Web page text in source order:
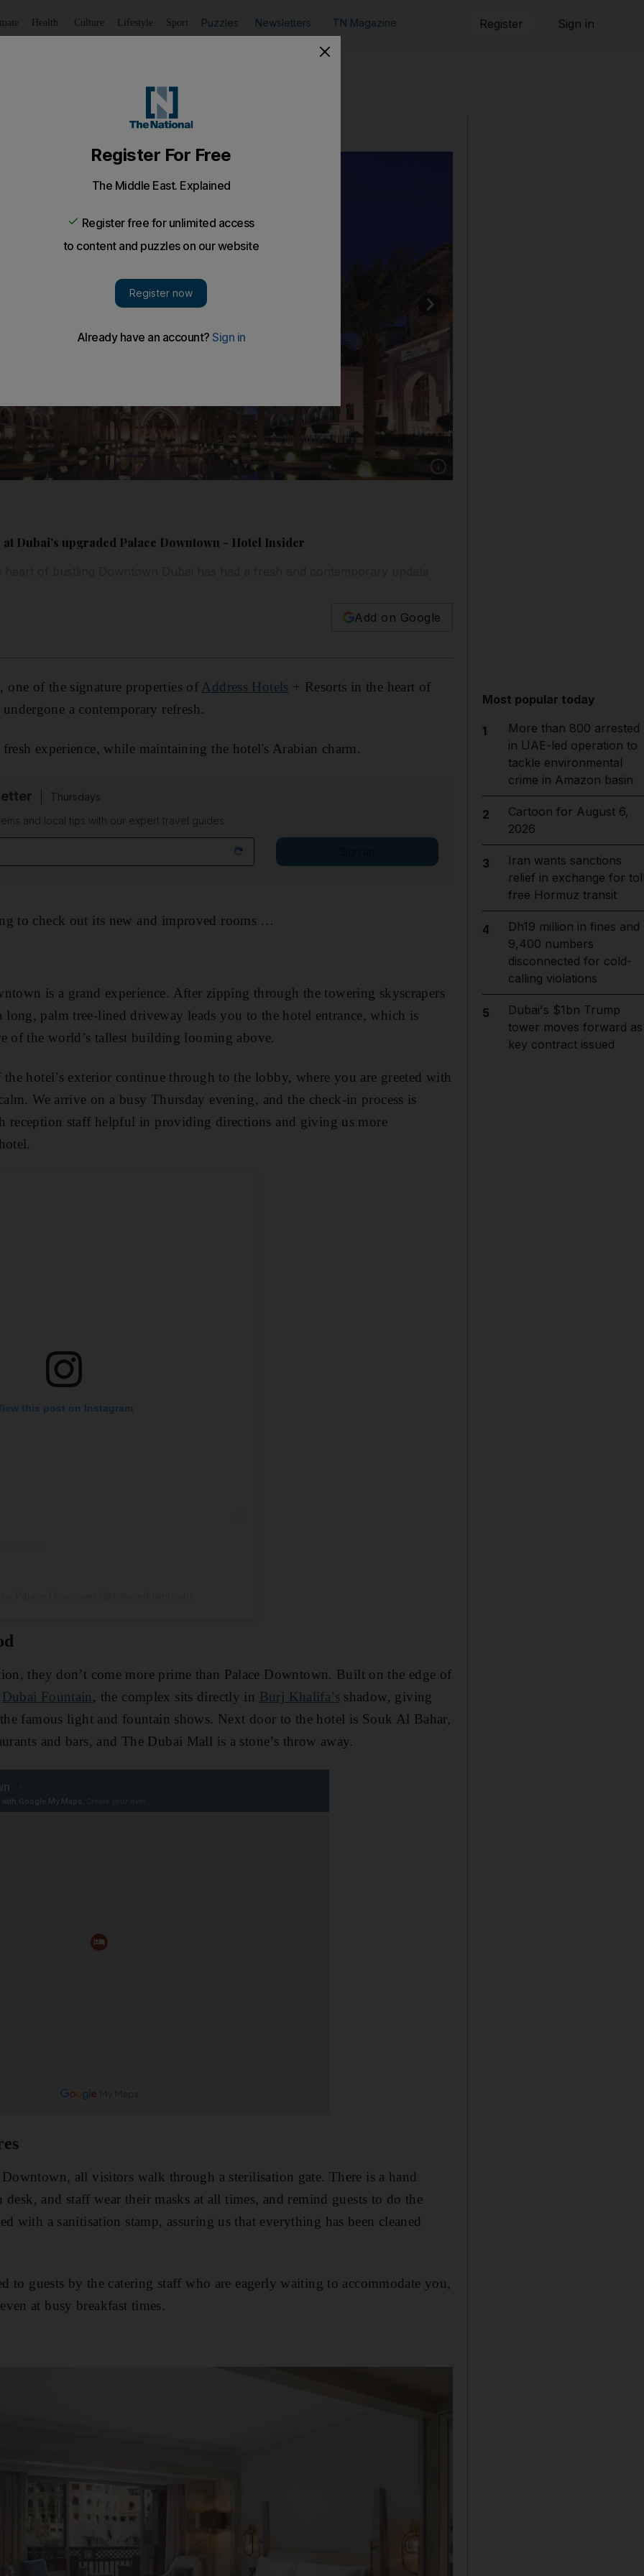
Health Culture Lifestyle Sport Puzzles Newsletters TN Magazine Register Sign in
Show caption: Burj Khalifa towers over the
at Dubai's upgraded Palace Downtown - Hotel Insider
Add on Google
one of the signature properties of Address Hotels + Resorts in the heart of
undergone a contemporary refresh.
experience, while maintaining the hotel's Arabian charm.
Thursdays
and local tips with our expert travel guides
to check out its new and improved rooms …
is a grand experience. After zipping through the towering skyscrapers
long, palm tree-lined driveway leads you to the hotel entrance, which is
of the world’s tallest building looming above.
the hotel’s exterior continue through to the lobby, where you are greeted with
We arrive on a busy Thursday evening, and the check-in process is
reception staff helpful in providing directions and giving us more
this post on Instagram
they don’t come more prime than Palace Downtown. Built on the edge of
Dubai Fountain, the complex sits directly in Burj Khalifa’sshadow, giving
famous light and fountain shows. Next door to the hotel is Souk Al Bahar,
and bars, and The Dubai Mall is a stone’s throw away.
Downtown, all visitors walk through a sterilisation gate. There is a hand
desk, and staff wear their masks at all times, and remind guests to do the
with a sanitisation stamp, assuring us that everything has been cleaned
to guests by the catering staff who are eagerly waiting to accommodate you,
at busy breakfast times.
Most popular today
1
More than 800 arrested
in UAE-led operation to
tackle environmental
crime in Amazon basin
2
Cartoon for August 6,
2026
3
Iran wants sanctions
relief in exchange for
free Hormuz transit
4
Dh19 million in fines and
9,400 numbers
disconnected for cold-
calling violations
5
Dubai's $1bn Trump
tower moves forward as
key contract issued